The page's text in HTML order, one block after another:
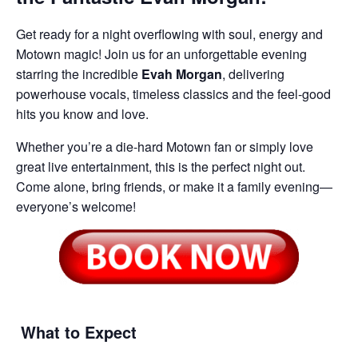
Get ready for a night overflowing with soul, energy and
Motown magic! Join us for an unforgettable evening
starring the incredible Evah Morgan, delivering
powerhouse vocals, timeless classics and the feel-good
hits you know and love.
Whether you’re a die-hard Motown fan or simply love
great live entertainment, this is the perfect night out.
Come alone, bring friends, or make it a family evening—
everyone’s welcome!
What to Expect